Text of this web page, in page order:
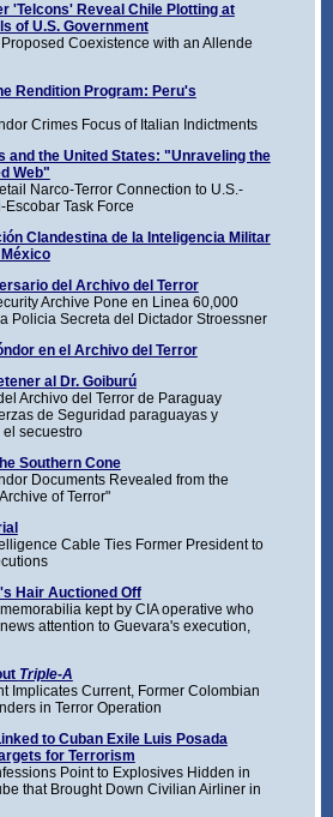
'Telcons' Reveal Chile Plotting at
of U.S. Government
Coexistence with an Allende
Rendition Program: Peru's
Crimes Focus of Italian Indictments
and the United States: "Unraveling the
Web"
Narco-Terror Connection to U.S.-
Task Force
Clandestina de la Inteligencia Militar
del Archivo del Terror
Archive Pone en Linea 60,000
Policia Secreta del Dictador Stroessner
en el Archivo del Terror
al Dr. Goiburú
Archivo del Terror de Paraguay
de Seguridad paraguayas y
secuestro
Southern Cone
Documents Revealed from the
of Terror"
Cable Ties Former President to
Hair Auctioned Off
kept by CIA operative who
attention to Guevara's execution,
Triple-A
Implicates Current, Former Colombian
in Terror Operation
to Cuban Exile Luis Posada
for Terrorism
Point to Explosives Hidden in
that Brought Down Civilian Airliner in